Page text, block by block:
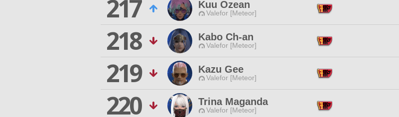
217
Kuu Ozean
Valefor [Meteor]
218
Kabo Ch-an
Valefor [Meteor]
219
Kazu Gee
Valefor [Meteor]
220
Trina Maganda
Valefor [Meteor]